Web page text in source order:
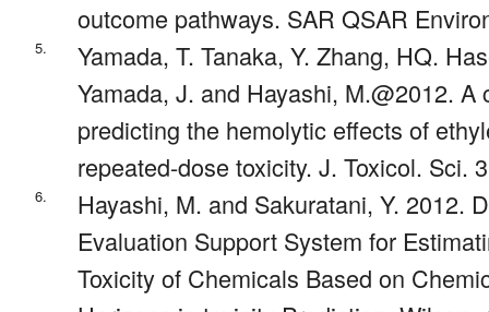
outcome pathways. SAR QSAR
5.
Yamada, T. Tanaka, Y. Zhang, HQ.
Yamada, J. and Hayashi, M.@2012.
predicting the hemolytic effects of
repeated-dose toxicity. J. Toxicol. Sci.
6.
Hayashi, M. and Sakuratani, Y. 2012.
Evaluation Support System for
Toxicity of Chemicals Based on